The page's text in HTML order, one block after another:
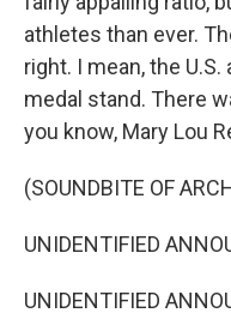
athletes than ever.
right. I mean, the
medal stand. There
you know, Mary Lou
(SOUNDBITE OF
UNIDENTIFIED
UNIDENTIFIED